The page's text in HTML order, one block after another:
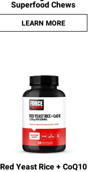
Superfood Chews
LEARN MORE
Red Yeast Rice + CoQ10